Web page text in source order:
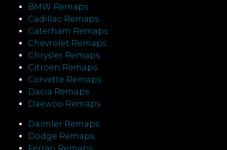
BMW Remaps
Cadillac Remaps
Caterham Remaps
Chevrolet Remaps
Chrysler Remaps
Citroen Remaps
Corvette Remaps
Dacia Remaps
Daewoo Remaps
Daimler Remaps
Dodge Remaps
Ferrari Remaps